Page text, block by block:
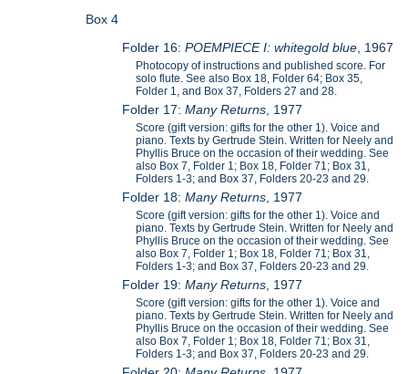
Box 4
Folder 16:POEMPIECE I: whitegold blue , 1967
Photocopy of instructions and published score. For
solo flute. See also Box 18, Folder 64; Box 35,
Folder 1, and Box 37, Folders 27 and 28.
Folder 17:Many Returns , 1977
Score (gift version: gifts for the other 1). Voice and
piano. Texts by Gertrude Stein. Written for Neely and
Phyllis Bruce on the occasion of their wedding. See
also Box 7, Folder 1; Box 18, Folder 71; Box 31,
Folders 1-3; and Box 37, Folders 20-23 and 29.
Folder 18:Many Returns , 1977
Score (gift version: gifts for the other 1). Voice and
piano. Texts by Gertrude Stein. Written for Neely and
Phyllis Bruce on the occasion of their wedding. See
also Box 7, Folder 1; Box 18, Folder 71; Box 31,
Folders 1-3; and Box 37, Folders 20-23 and 29.
Folder 19:Many Returns , 1977
Score (gift version: gifts for the other 1). Voice and
piano. Texts by Gertrude Stein. Written for Neely and
Phyllis Bruce on the occasion of their wedding. See
also Box 7, Folder 1; Box 18, Folder 71; Box 31,
Folders 1-3; and Box 37, Folders 20-23 and 29.